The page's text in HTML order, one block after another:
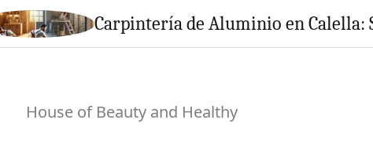
Carpintería de Aluminio en Calella:
House of Beauty and Healthy